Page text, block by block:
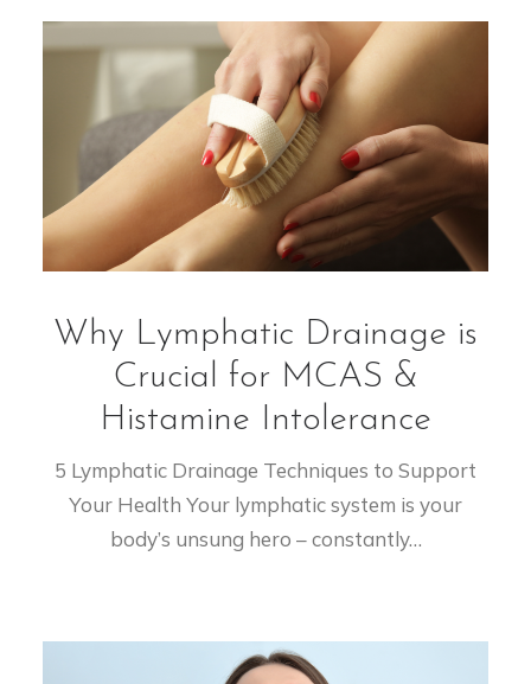
Why Lymphatic Drainage is
Crucial for MCAS &
Histamine Intolerance
5 Lymphatic Drainage Techniques to Support
Your Health Your lymphatic system is your
body’s unsung hero – constantly…